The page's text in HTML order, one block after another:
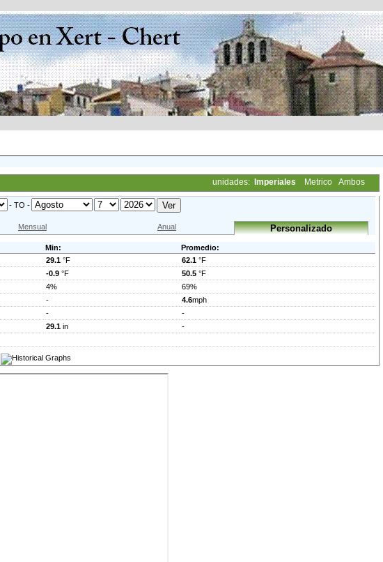
unidades: Imperiales Metrico Ambos
- TO -
Mensual Anual Personalizado
Min:
Promedio:
29.1 °F 62.1 °F
-0.9 °F 50.5 °F
4%
69%
- 4.6mph
-
-
29.1 in
-